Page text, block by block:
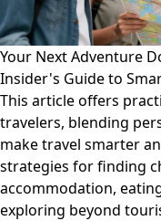
Your Next Adventure
Insider's Guide to
This article offers
travelers, blending
make travel smarter
strategies for finding
accommodation,
exploring beyond